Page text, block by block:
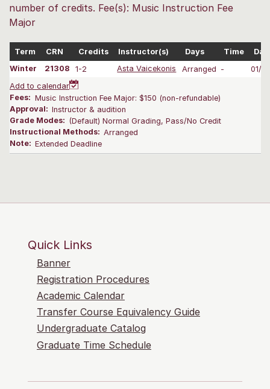
number of credits. Fee(s): Music Instruction Fee
Major
Term CRN Credits Instructor(s) Days Time
Winter
21308 1-2 Asta Vaicekonis Arranged -
01/
Add to calendar
Fees: Music Instruction Fee Major: $150 (non-refundable)
Approval: Instructor & audition
Grade Modes: (Default) Normal Grading, Pass/No Credit
Instructional Methods: Arranged
Note: Extended Deadline
Quick Links
Banner
Registration Procedures
Academic Calendar
Transfer Course Equivalency Guide
Undergraduate Catalog
Graduate Time Schedule